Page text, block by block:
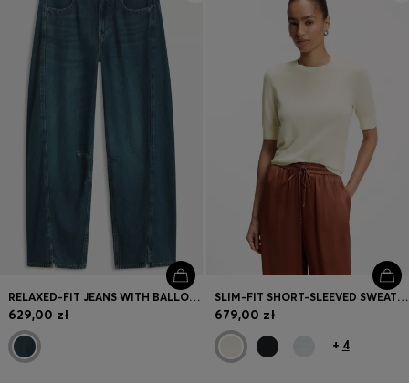
RELAXED-FIT JEANS WITH BALLOON LEG AND FRONT SLITS
629,00 zł
SLIM-FIT SHORT-SLEEVED SWEATER IN SUPERFINE MERINO WOOL
679,00 zł
+ 4